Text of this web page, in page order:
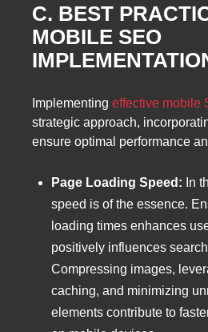
C. BEST
MOBILE SEO
Implementing effective mobile
strategic approach,
ensure optimal performance
Page Loading Speed: In
speed is of the essence.
loading times enhances
positively influences
Compressing images,
caching, and minimizing
elements contribute to